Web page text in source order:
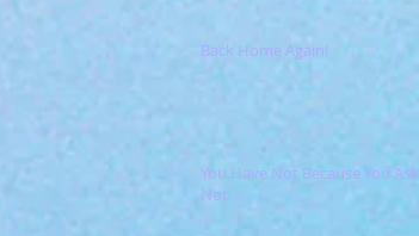
Back Home Again!
You Have Not Because You Ask
Not